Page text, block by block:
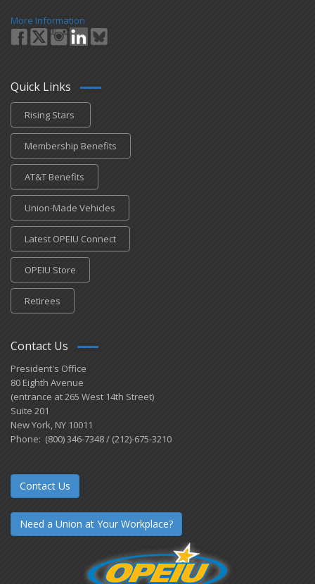
More Information
Quick Links
Rising Stars
Membership Benefits
AT&T Benefits
Union-Made Vehicles
Latest OPEIU Connect
OPEIU Store
Retirees
Contact Us
President's Office
80 Eighth Avenue
(entrance at 265 West 14th Street)
Suite 201
New York, NY 10011
Phone: (800) 346-7348 / (212)-675-3210
Contact Us
Need a Union at Your Workplace?